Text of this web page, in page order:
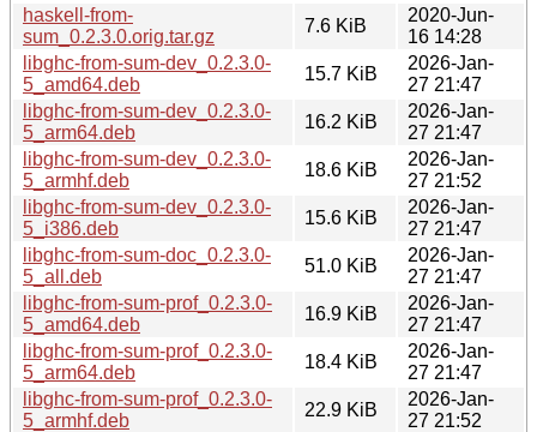
haskell-from-
sum_0.2.3.0.orig.tar.gz
7.6 KiB
2020-Jun-
16 14:28
libghc-from-sum-dev_0.2.3.0-
5_amd64.deb
15.7 KiB
2026-Jan-
27 21:47
libghc-from-sum-dev_0.2.3.0-
5_arm64.deb
16.2 KiB
2026-Jan-
27 21:47
libghc-from-sum-dev_0.2.3.0-
5_armhf.deb
18.6 KiB
2026-Jan-
27 21:52
libghc-from-sum-dev_0.2.3.0-
5_i386.deb
15.6 KiB
2026-Jan-
27 21:47
libghc-from-sum-doc_0.2.3.0-
5_all.deb
51.0 KiB
2026-Jan-
27 21:47
libghc-from-sum-prof_0.2.3.0-
5_amd64.deb
16.9 KiB
2026-Jan-
27 21:47
libghc-from-sum-prof_0.2.3.0-
5_arm64.deb
18.4 KiB
2026-Jan-
27 21:47
libghc-from-sum-prof_0.2.3.0-
5_armhf.deb
22.9 KiB
2026-Jan-
27 21:52